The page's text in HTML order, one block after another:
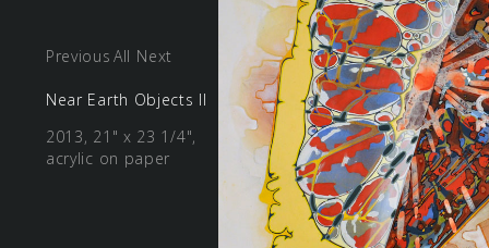
Previous All Next
Near Earth Objects II
2013, 21" x 23 1/4",
acrylic on paper